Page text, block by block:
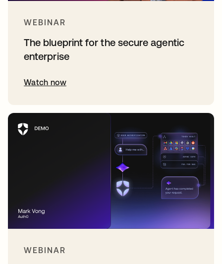
WEBINAR
The blueprint for the secure agentic
enterprise
Watch now
WEBINAR